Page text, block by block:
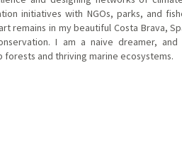
initiatives with NGOs, parks, and
remains in my beautiful Costa Brava,
I am a naive dreamer,
and thriving marine ecosystems.